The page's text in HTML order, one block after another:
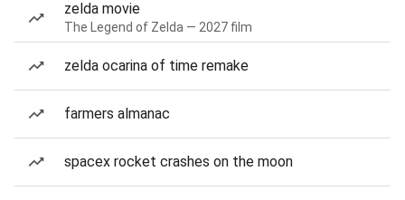
zelda movie
The Legend of Zelda — 2027 film
zelda ocarina of time remake
farmers almanac
spacex rocket crashes on the moon